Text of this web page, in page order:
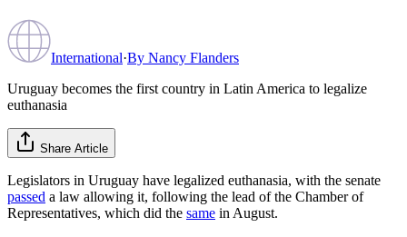
International·By Nancy Flanders
Uruguay becomes the first country in Latin America to legalize
euthanasia
Share Article
Legislators in Uruguay have legalized euthanasia, with the senate
passed a law allowing it, following the lead of the Chamber of
Representatives, which did the same in August.